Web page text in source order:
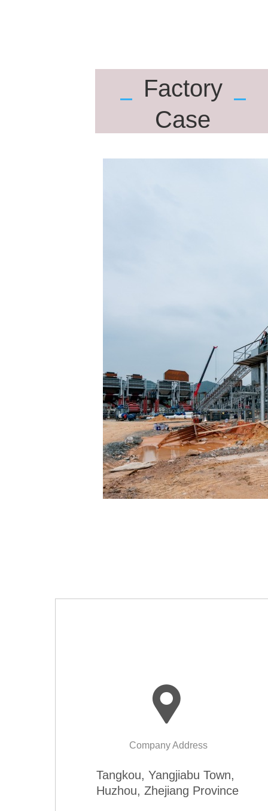
Factory
Case
Company Address
Tangkou, Yangjiabu Town,
Huzhou, Zhejiang Province